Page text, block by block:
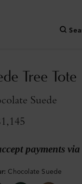
Tree Tote
Suede
payments
: Chocolate Suede